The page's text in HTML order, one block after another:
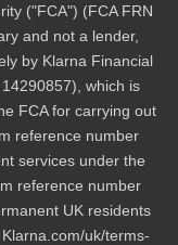
("FCA") (FCA FRN
and not a lender,
by Klarna Financial
which is
FCA for carrying out
reference number
services under the
reference number
UK residents
uk/terms-